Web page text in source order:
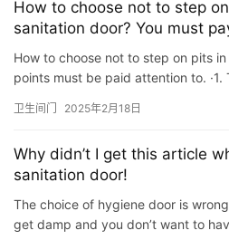
How to choose not to step
sanitation door? You must
few points
How to choose not to step on pits
points must be paid attention to.
卫生间门 2025年2月18日
Why didn’t I get this article
sanitation door!
The choice of hygiene door is
get damp and you don’t want to